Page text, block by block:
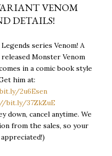
VENOM
DETAILS!
series Venom! A
Monster Venom
in a comic book style
him at:
2u6Esen
bit.ly/37ZkZuE
down, cancel anytime. We
from the sales, so your